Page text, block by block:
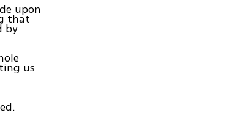
upon
that
by
us